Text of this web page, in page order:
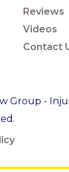
Reviews
Videos
Contact
Group -